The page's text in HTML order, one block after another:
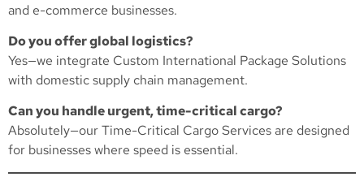
and e-commerce businesses.
Do you offer global logistics?
Yes—we integrate Custom International Package Solutions
with domestic supply chain management.
Can you handle urgent, time-critical cargo?
Absolutely—ourTime-Critical Cargo Servicesare designed
for businesses where speed is essential.